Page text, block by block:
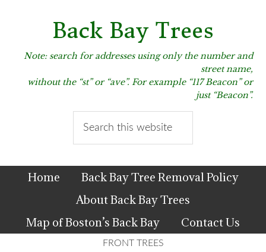
Back Bay Trees
Note: search for addresses using only the number and
street name,
without the “st” or “ave”. For example “117 Beacon” or
just “Beacon”.
Home
Back Bay Tree Removal Policy
About Back Bay Trees
Map of Boston’s Back Bay
Contact Us